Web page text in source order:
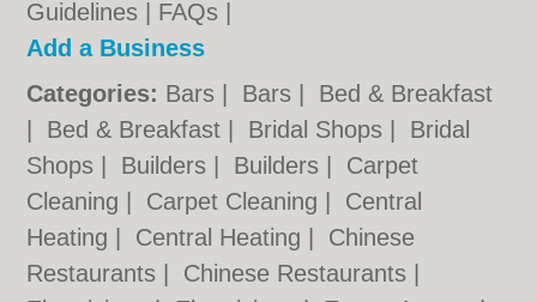
Guidelines
FAQs
Add a Business
Categories: Bars Bars
Bed & Breakfast
Bed & Breakfast Bridal Shops
Bridal
Shops
Builders Builders
Carpet
Cleaning
Carpet Cleaning
Central
Heating
Central Heating
Chinese
Restaurants
Chinese Restaurants